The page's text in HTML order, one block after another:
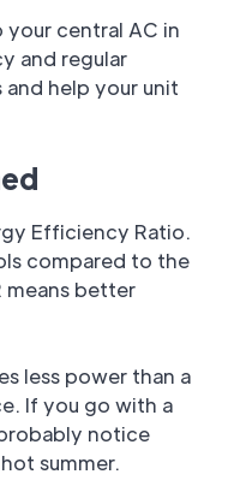
your central AC in
and regular
and help your unit
Efficiency Ratio.
compared to the
means better
less power than a
If you go with a
notice
summer.